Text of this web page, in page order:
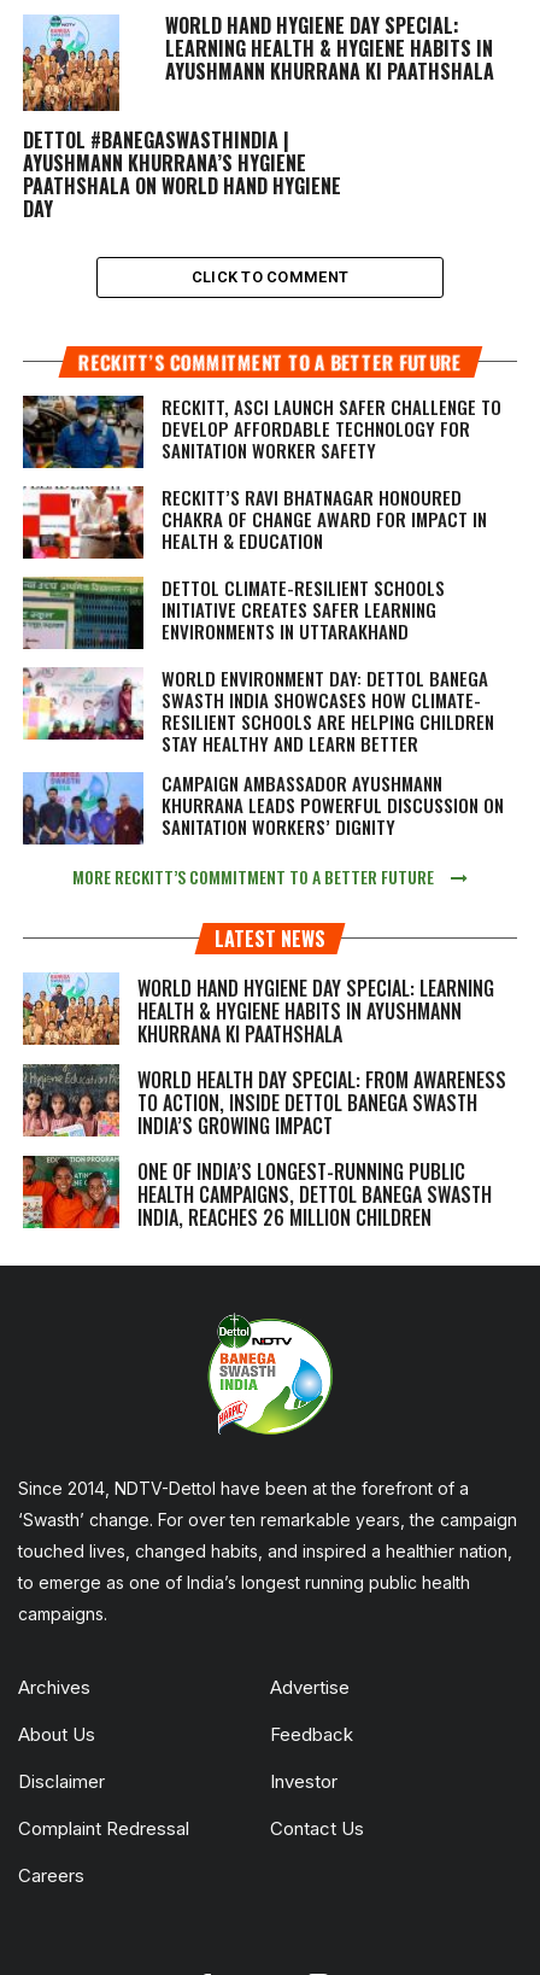
WORLD HAND HYGIENE DAY SPECIAL:
LEARNING HEALTH & HYGIENE HABITS IN
AYUSHMANN KHURRANA KI PAATHSHALA
DETTOL #BANEGASWASTHINDIA |
AYUSHMANN KHURRANA’S HYGIENE
PAATHSHALA ON WORLD HAND HYGIENE
DAY
CLICK TO COMMENT
RECKITT’S COMMITMENT TO A BETTER FUTURE
RECKITT, ASCI LAUNCH SAFER CHALLENGE TO
DEVELOP AFFORDABLE TECHNOLOGY FOR
SANITATION WORKER SAFETY
RECKITT’S RAVI BHATNAGAR HONOURED
CHAKRA OF CHANGE AWARD FOR IMPACT IN
HEALTH & EDUCATION
DETTOL CLIMATE-RESILIENT SCHOOLS
INITIATIVE CREATES SAFER LEARNING
ENVIRONMENTS IN UTTARAKHAND
WORLD ENVIRONMENT DAY: DETTOL BANEGA
SWASTH INDIA SHOWCASES HOW CLIMATE-
RESILIENT SCHOOLS ARE HELPING CHILDREN
STAY HEALTHY AND LEARN BETTER
CAMPAIGN AMBASSADOR AYUSHMANN
KHURRANA LEADS POWERFUL DISCUSSION ON
SANITATION WORKERS’ DIGNITY
MORE RECKITT’S COMMITMENT TO A BETTER FUTURE
LATEST NEWS
WORLD HAND HYGIENE DAY SPECIAL: LEARNING
HEALTH & HYGIENE HABITS IN AYUSHMANN
KHURRANA KI PAATHSHALA
WORLD HEALTH DAY SPECIAL: FROM AWARENESS
TO ACTION, INSIDE DETTOL BANEGA SWASTH
INDIA’S GROWING IMPACT
ONE OF INDIA’S LONGEST-RUNNING PUBLIC
HEALTH CAMPAIGNS, DETTOL BANEGA SWASTH
INDIA, REACHES 26 MILLION CHILDREN
Since 2014, NDTV-Dettol have been at the forefront of a
‘Swasth’ change. For over ten remarkable years, the campaign
touched lives, changed habits, and inspired a healthier nation,
to emerge as one of India’s longest running public health
campaigns.
Archives Advertise
About Us Feedback
Disclaimer Investor
Complaint Redressal Contact Us
Careers